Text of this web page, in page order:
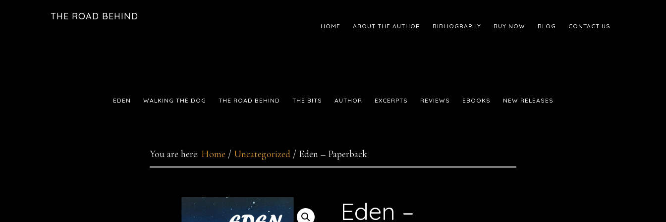
THE ROAD BEHIND
HOME ABOUT THE AUTHOR BIBLIOGRAPHY BUY NOW BLOG CONTACT US
EDEN WALKING THE DOG THE ROAD BEHIND THE BITS AUTHOR EXCERPTS REVIEWS EBOOKS NEW RELEASES
You are here: Home / Uncategorized / Eden – Paperback
Eden –